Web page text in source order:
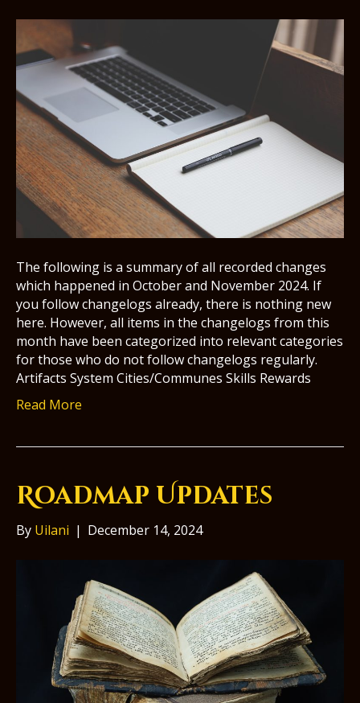
The following is a summary of all recorded changes
which happened in October and November 2024. If
you follow changelogs already, there is nothing new
here. However, all items in the changelogs from this
month have been categorized into relevant categories
for those who do not follow changelogs regularly.
Artifacts System Cities/Communes Skills Rewards
Read More
Roadmap Updates
By Uilani | December 14, 2024